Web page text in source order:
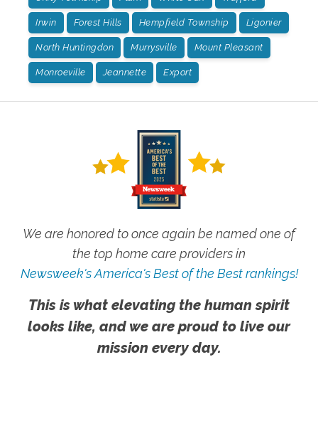
Irwin Forest Hills Hempfield Township Ligonier
North Huntingdon Murrysville Mount Pleasant
Monroeville Jeannette Export
We are honored to once again be named one of
the top home care providers in
Newsweek's America's Best of the Best rankings!
This is what elevating the human spirit
looks like, and we are proud to live our
mission every day.